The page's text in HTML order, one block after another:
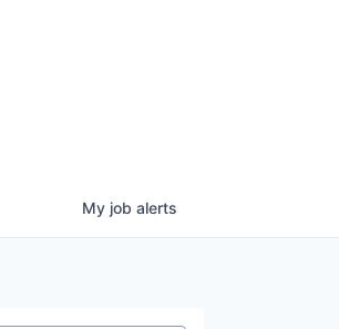
My job alerts